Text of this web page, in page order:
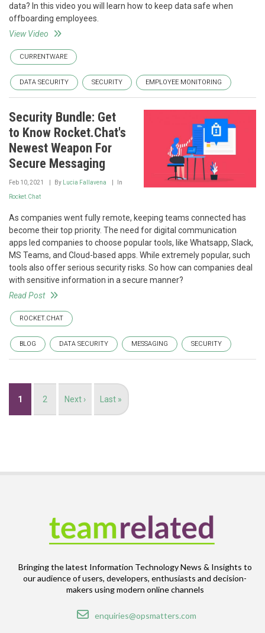
data? In this video you will learn how to keep data safe when
offboarding employees.
View Video
CURRENTWARE
DATA SECURITY SECURITY EMPLOYEE MONITORING
Security Bundle: Get
to Know Rocket.Chat's
Newest Weapon For
Secure Messaging
Feb 10, 2021 By Lucia Fallavena In
Rocket.Chat
As companies went fully remote, keeping teams connected has
become their top priority. The need for digital communication
apps led companies to choose popular tools, like Whatsapp, Slack,
MS Teams, and Cloud-based apps. While extremely popular, such
tools also offer serious security risks. So how can companies deal
with sensitive information in a secure manner?
Read Post
ROCKET.CHAT
BLOG DATA SECURITY MESSAGING SECURITY
Current
1 Page
2
Next
Next ›
Last
Last »
Bringing the latest Information Technology News & Insights to
our audience of users, developers, enthusiasts and decision-
makers using modern online channels
Email
enquiries@opsmatters.com